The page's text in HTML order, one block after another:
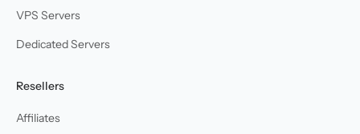
VPS Servers
Dedicated Servers
Resellers
Affiliates